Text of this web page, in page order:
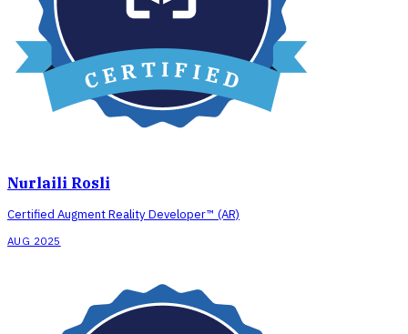
Nurlaili Rosli
Certified Augment Reality Developer™ (AR)
AUG 2025